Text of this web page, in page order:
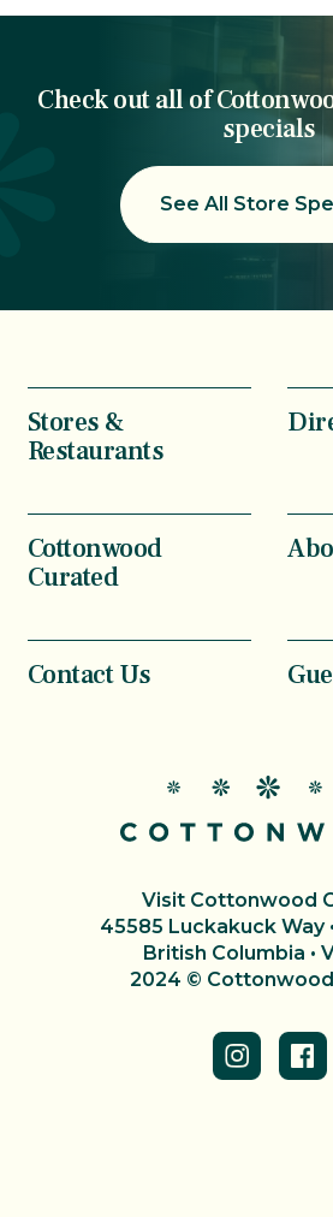
Check out all of
specials
See All Store
Stores &
Restaurants
Cottonwood
Curated
Contact Us
Visit Cottonwood
45585 Luckakuck Way
British Columbia •
2024 ©